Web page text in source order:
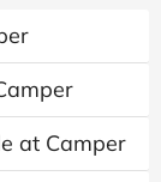
at Camper